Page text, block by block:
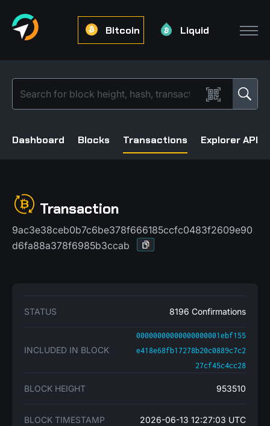
Bitcoin Liquid
Dashboard Blocks Transactions Explorer API
Transaction
9ac3e38ceb0b7c6be378f666185ccfc0483f2609e90
d6fa88a378f6985b3ccab
STATUS 8196 Confirmations
INCLUDED IN BLOCK
00000000000000000001ebf155
e418e68fb17278b20c0889c7c2
27cf45c4cc28
BLOCK HEIGHT 953510
BLOCK TIMESTAMP 2026-06-13 12:27:03 UTC